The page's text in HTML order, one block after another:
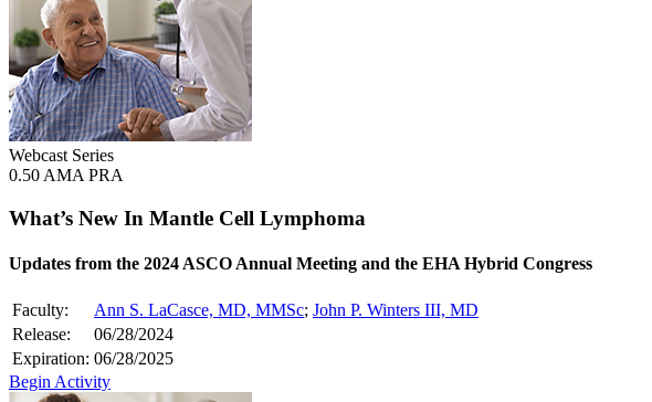
Webcast Series
0.50 AMA PRA
What’s New In Mantle Cell Lymphoma
Updates from the 2024 ASCO Annual Meeting and the EHA Hybrid Congress
Faculty: Ann S. LaCasce, MD, MMSc; John P. Winters III, MD
Release:
06/28/2024
Expiration: 06/28/2025
Begin Activity